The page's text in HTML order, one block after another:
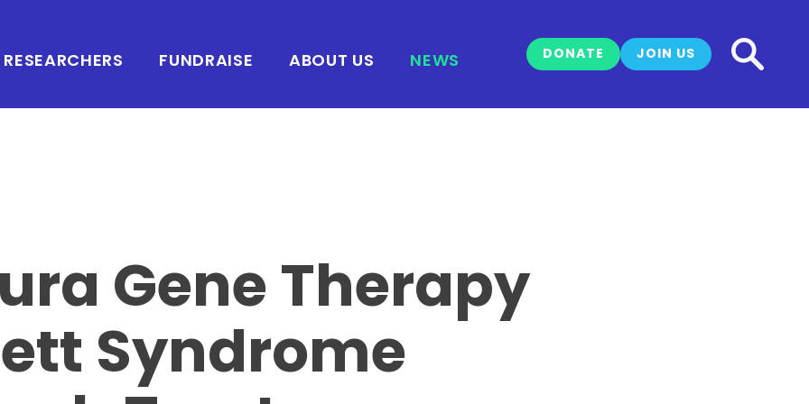
RESEARCHERS FUNDRAISE ABOUT US NEWS DONATE JOIN US
Gene Therapy
Syndrome